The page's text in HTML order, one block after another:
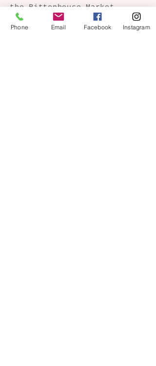
the Rittenhouse Market,
every Saturday in the
spring, summer, + fall.
Phone Email Facebook Instagram